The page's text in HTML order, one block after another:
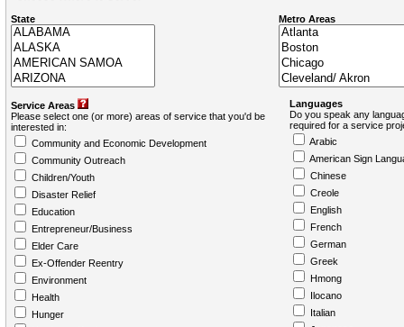
State Metro Areas
Service Areas
Please select one (or more) areas of service that you'd be
interested in:
Community and Economic Development
Community Outreach
Children/Youth
Disaster Relief
Education
Entrepreneur/Business
Elder Care
Ex-Offender Reentry
Environment
Health
Hunger
Languages
Do you speak any
required for a service
Arabic
American Sign
Chinese
Creole
English
French
German
Greek
Hmong
Ilocano
Italian